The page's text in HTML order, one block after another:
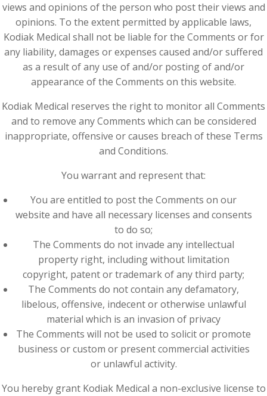
views and opinions of the person who post their views and
opinions. To the extent permitted by applicable laws,
Kodiak Medical shall not be liable for the Comments or for
any liability, damages or expenses caused and/or suffered
as a result of any use of and/or posting of and/or
appearance of the Comments on this website.
Kodiak Medical reserves the right to monitor all Comments
and to remove any Comments which can be considered
inappropriate, offensive or causes breach of these Terms
and Conditions.
You warrant and represent that:
You are entitled to post the Comments on our
website and have all necessary licenses and consents
to do so;
The Comments do not invade any intellectual
property right, including without limitation
copyright, patent or trademark of any third party;
The Comments do not contain any defamatory,
libelous, offensive, indecent or otherwise unlawful
material which is an invasion of privacy
The Comments will not be used to solicit or promote
business or custom or present commercial activities
or unlawful activity.
You hereby grant Kodiak Medical a non-exclusive license to